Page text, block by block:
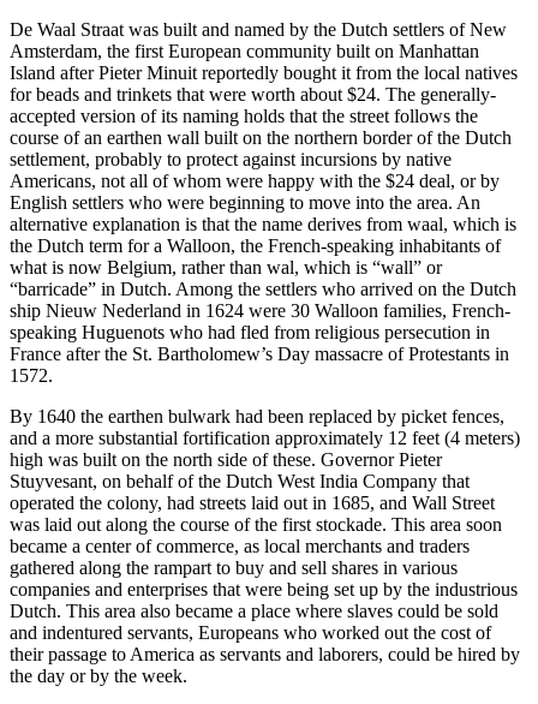
De Waal Straat was built and named by the Dutch settlers of New
Amsterdam, the first European community built on Manhattan
Island after Pieter Minuit reportedly bought it from the local natives
for beads and trinkets that were worth about $24. The generally-
accepted version of its naming holds that the street follows the
course of an earthen wall built on the northern border of the Dutch
settlement, probably to protect against incursions by native
Americans, not all of whom were happy with the $24 deal, or by
English settlers who were beginning to move into the area. An
alternative explanation is that the name derives from waal, which is
the Dutch term for a Walloon, the French-speaking inhabitants of
what is now Belgium, rather than wal, which is “wall” or
“barricade” in Dutch. Among the settlers who arrived on the Dutch
ship Nieuw Nederland in 1624 were 30 Walloon families, French-
speaking Huguenots who had fled from religious persecution in
France after the St. Bartholomew’s Day massacre of Protestants in
1572.
By 1640 the earthen bulwark had been replaced by picket fences,
and a more substantial fortification approximately 12 feet (4 meters)
high was built on the north side of these. Governor Pieter
Stuyvesant, on behalf of the Dutch West India Company that
operated the colony, had streets laid out in 1685, and Wall Street
was laid out along the course of the first stockade. This area soon
became a center of commerce, as local merchants and traders
gathered along the rampart to buy and sell shares in various
companies and enterprises that were being set up by the industrious
Dutch. This area also became a place where slaves could be sold
and indentured servants, Europeans who worked out the cost of
their passage to America as servants and laborers, could be hired by
the day or by the week.